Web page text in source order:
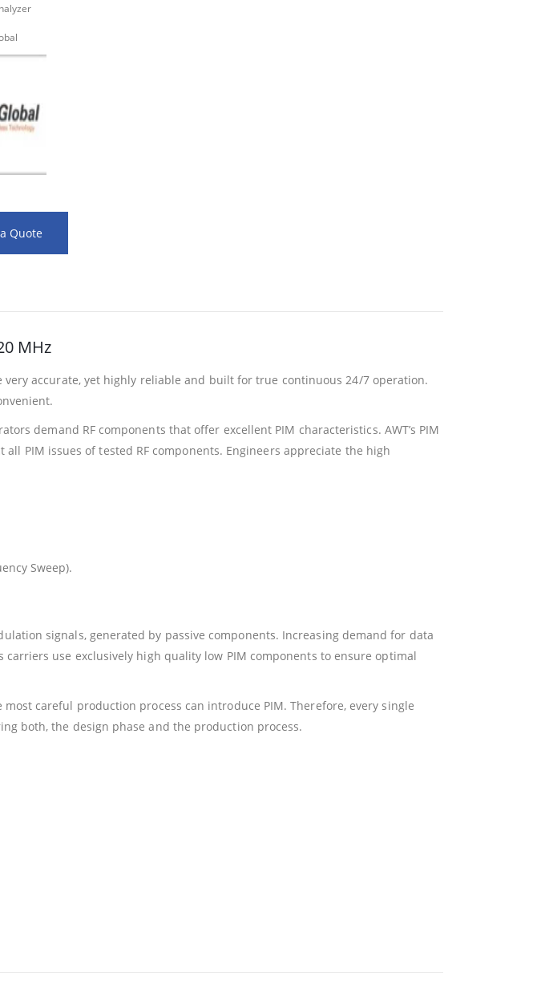
Quote
MHz
accurate, yet highly reliable and built for true continuous 24/7 operation.
demand RF components that offer excellent PIM characteristics. AWT’s PIM
PIM issues of tested RF components. Engineers appreciate the high
Sweep).
signals, generated by passive components. Increasing demand for data
use exclusively high quality low PIM components to ensure optimal
careful production process can introduce PIM. Therefore, every single
both, the design phase and the production process.